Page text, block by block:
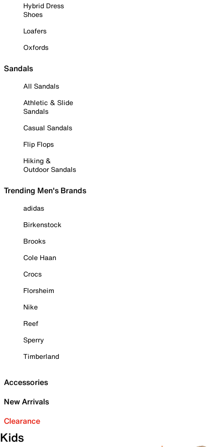
Hybrid Dress
Shoes
Loafers
Oxfords
Sandals
All Sandals
Athletic & Slide
Sandals
Casual Sandals
Flip Flops
Hiking &
Outdoor Sandals
Trending Men's Brands
adidas
Birkenstock
Brooks
Cole Haan
Crocs
Florsheim
Nike
Reef
Sperry
Timberland
Accessories
New Arrivals
Clearance
Kids